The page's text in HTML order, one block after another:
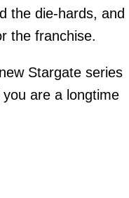
the die-hards, and
the franchise.
Stargate series
you are a longtime